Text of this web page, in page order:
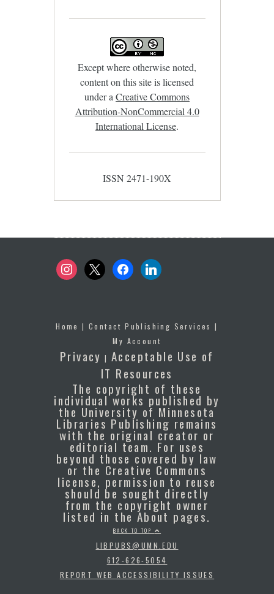
Except where otherwise noted,
content on this site is licensed
under a Creative Commons
Attribution-NonCommercial 4.0
International License.
ISSN 2471-190X
instagram
x facebooklinkedin
Home |Contact Publishing Services |
My Account
Privacy |Acceptable Use of
IT Resources
The copyright of these
individual works published by
the University of Minnesota
Libraries Publishing remains
with the original creator or
editorial team. For uses
beyond those covered by law
or the Creative Commons
license, permission to reuse
should be sought directly
from the copyright owner
listed in the About pages.
BACK TO TOP
LIBPUBS@UMN.EDU
612-626-5054
REPORT WEB ACCESSIBILITY ISSUES